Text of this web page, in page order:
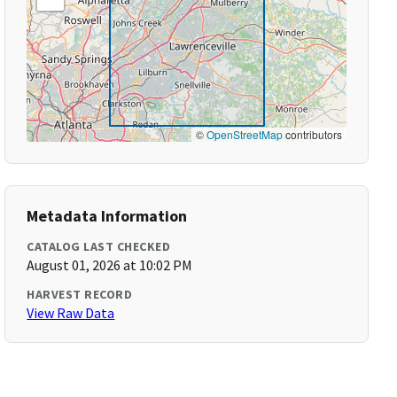
©OpenStreetMapcontributors
Metadata Information
CATALOG LAST CHECKED
August 01, 2026 at 10:02 PM
HARVEST RECORD
View Raw Data